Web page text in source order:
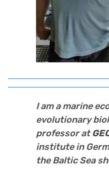
I am a marine
evolutionary
professor at
institute in
the Baltic Sea